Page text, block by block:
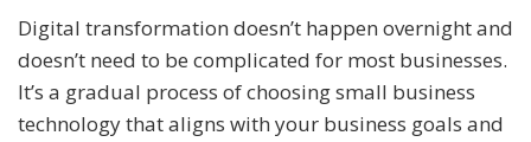
Digital transformation doesn’t happen overnight and
doesn’t need to be complicated for most businesses.
It’s a gradual process of choosing small business
technology that aligns with your business goals and